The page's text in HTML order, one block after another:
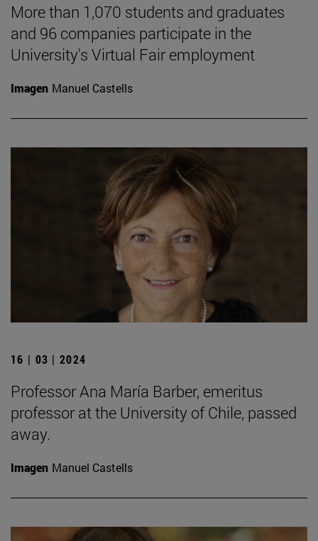
More than 1,070 students and graduates
and 96 companies participate in the
University's Virtual Fair employment
Imagen Manuel Castells
16 | 03 | 2024
Professor Ana María Barber, emeritus
professor at the University of Chile, passed
away.
Imagen Manuel Castells